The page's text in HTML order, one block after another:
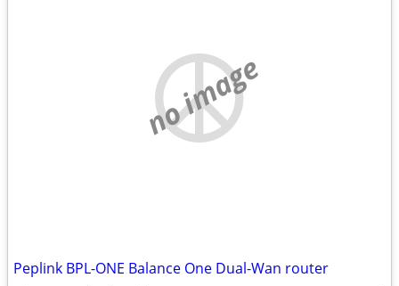
no image
Peplink BPL-ONE Balance One Dual-Wan router